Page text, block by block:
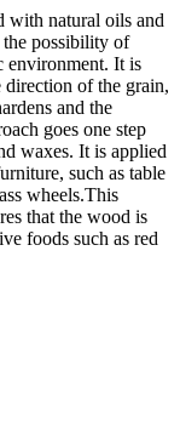
with natural oils and
the possibility of
environment. It is
direction of the grain,
and the
goes one step
waxes. It is applied
such as table
wheels.This
that the wood is
foods such as red